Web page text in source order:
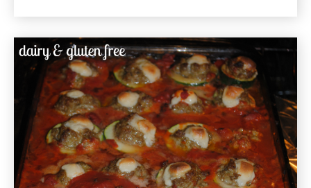
Vegetable
Gluten
Free
Recipe